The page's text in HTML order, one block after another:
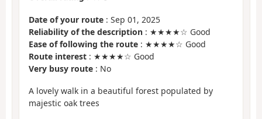
Date of your route : Sep 01, 2025
Reliability of the description : ★★★★☆ Good
Ease of following the route : ★★★★☆ Good
Route interest : ★★★★☆ Good
Very busy route : No
A lovely walk in a beautiful forest populated by
majestic oak trees